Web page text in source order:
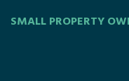
SMALL PROPERTY